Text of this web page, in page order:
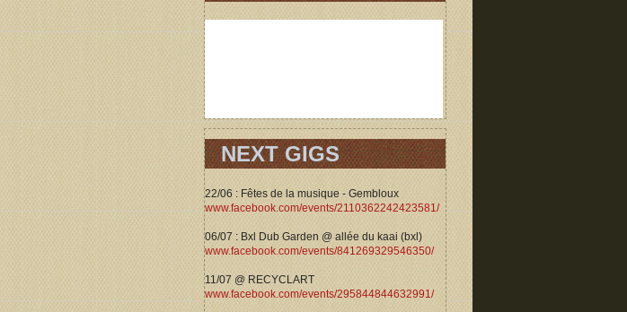
NEXT GIGS
22/06 : Fêtes de la musique - Gembloux
www.facebook.com/events/2110362242423581/
06/07 : Bxl Dub Garden @ allée du kaai (bxl)
www.facebook.com/events/841269329546350/
11/07 @ RECYCLART
www.facebook.com/events/295844844632991/